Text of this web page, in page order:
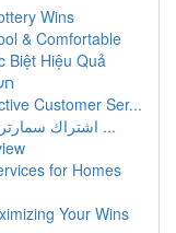
Wins
& Comfortable
Biệt Hiệu Quả
Customer Ser...
اشتراك سمارترز: متجر الأفلام والمسلسلات بأسعار ...
for Homes
Your Wins